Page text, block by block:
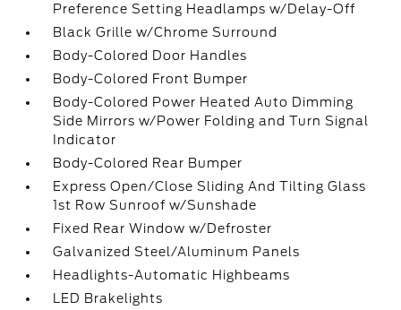
Preference Setting Headlamps w/Delay-Off
Black Grille w/Chrome Surround
Body-Colored Door Handles
Body-Colored Front Bumper
Body-Colored Power Heated Auto Dimming
Side Mirrors w/Power Folding and Turn Signal
Indicator
Body-Colored Rear Bumper
Express Open/Close Sliding And Tilting Glass
1st Row Sunroof w/Sunshade
Fixed Rear Window w/Defroster
Galvanized Steel/Aluminum Panels
Headlights-Automatic Highbeams
LED Brakelights